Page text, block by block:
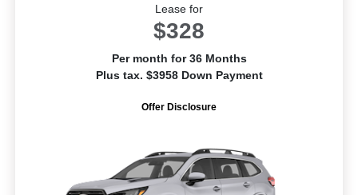
Lease for
$328
Per month for 36 Months
Plus tax. $3958 Down Payment
Offer Disclosure